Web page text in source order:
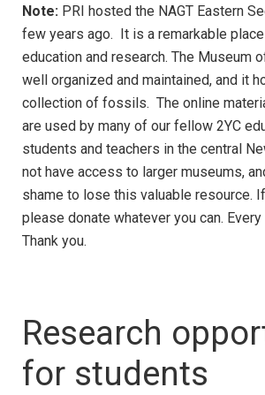
Note: PRI hosted the NAGT Eastern
few years ago. It is a remarkable
education and research. The Museum
well organized and maintained, and it
collection of fossils. The online
are used by many of our fellow 2YC
students and teachers in the central
not have access to larger museums,
shame to lose this valuable resource.
please donate whatever you can.
Thank you.
Research
for students